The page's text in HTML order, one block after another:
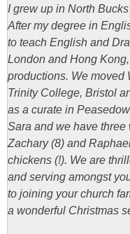
I grew up in North
After my degree in
to teach English and
London and Hong
productions. We moved
Trinity College, Bristol
as a curate in
Sara and we have
Zachary (8) and
chickens (!). We are
and serving amongst
to joining your church
a wonderful Christmas